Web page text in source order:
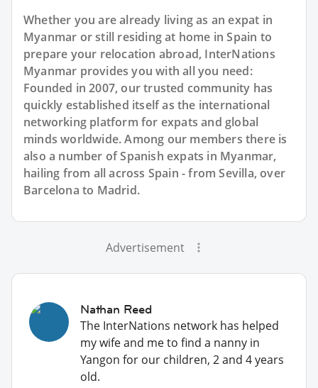
Whether you are already living as an expat in
Myanmar or still residing at home in Spain to
prepare your relocation abroad, InterNations
Myanmar provides you with all you need:
Founded in 2007, our trusted community has
quickly established itself as the international
networking platform for expats and global
minds worldwide. Among our members there is
also a number of Spanish expats in Myanmar,
hailing from all across Spain - from Sevilla, over
Barcelona to Madrid.
Advertisement
Nathan Reed
The InterNations network has helped
my wife and me to find a nanny in
Yangon for our children, 2 and 4 years
old.